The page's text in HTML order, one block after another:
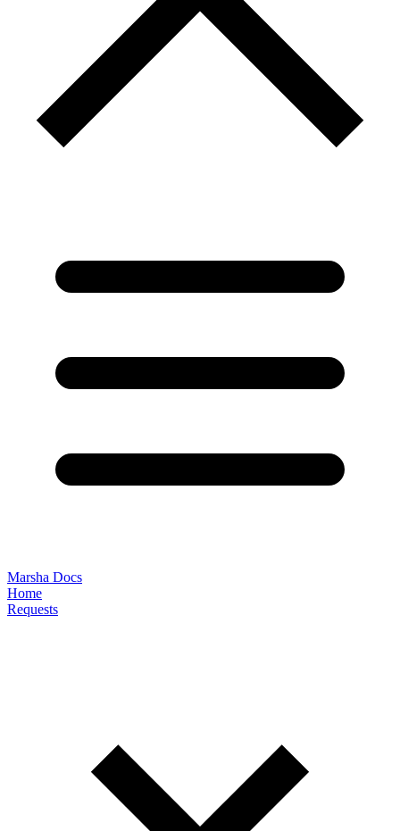
Marsha Docs
Home
Requests